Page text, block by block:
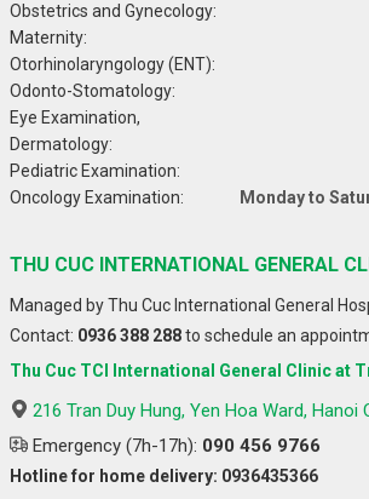
Obstetrics and Gynecology:
Maternity:
Otorhinolaryngology (ENT):
Odonto-Stomatology:
Eye Examination,
Dermatology:
Pediatric Examination:
Oncology Examination:
Monday to
THU CUC INTERNATIONAL GENERAL
Managed by Thu Cuc International General
Contact: 0936 388 288to schedule an
Thu Cuc TCI International General Clinic at
216 Tran Duy Hung, Yen Hoa Ward, Hanoi
Emergency (7h-17h): 090 456 9766
Hotline for home delivery: 0936435366